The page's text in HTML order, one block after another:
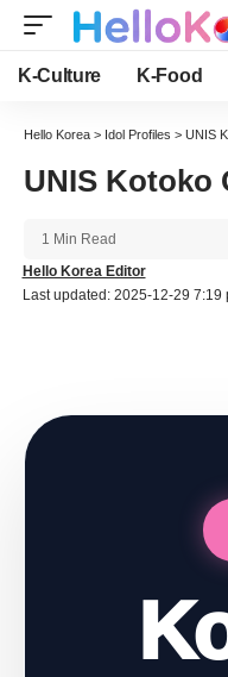
K-Culture K-Food
Hello Korea > Idol Profiles > UNIS
UNIS Kotoko
Last updated: 2025-12-29 7:19
Hello Korea Editor
1 Min Read